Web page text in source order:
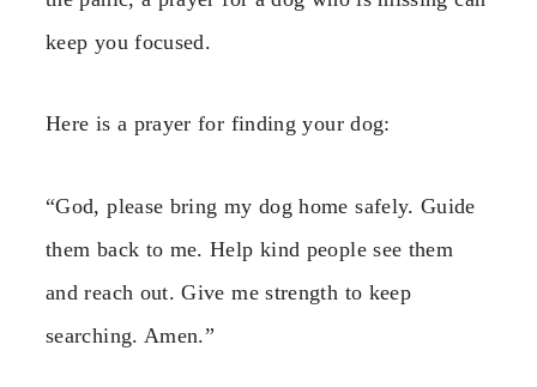
keep you focused.
Here is a prayer for finding your dog:
“God, please bring my dog home safely. Guide
them back to me. Help kind people see them
and reach out. Give me strength to keep
searching. Amen.”